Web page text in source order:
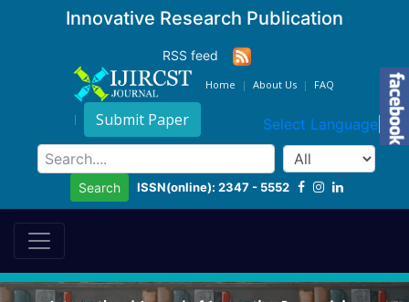
Innovative Research Publication
RSS feed
Home About Us FAQ
Submit Paper Select Language ▼
Search ISSN(online): 2347 - 5552